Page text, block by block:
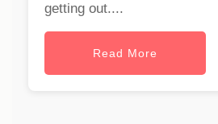
getting out....
Read More